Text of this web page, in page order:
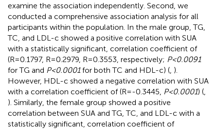
examine the association independently. Second, we
conducted a comprehensive association analysis for all
participants within the population. In the male group, TG,
TC, and LDL-c showed a positive correlation with SUA
with a statistically significant, correlation coefficient of
(R=0.1797, R=0.2979, R=0.3553, respectively; P<0.0091
for TG and P<0.0001for both TC and HDL-c) ( ).
However, HDL-c showed a negative correlation with SUA
with a correlation coefficient of (R=-0.3445, P<0.0001) (
). Similarly, the female group showed a positive
correlation between SUA and TG, TC, and LDL-c with a
statistically significant, correlation coefficient of